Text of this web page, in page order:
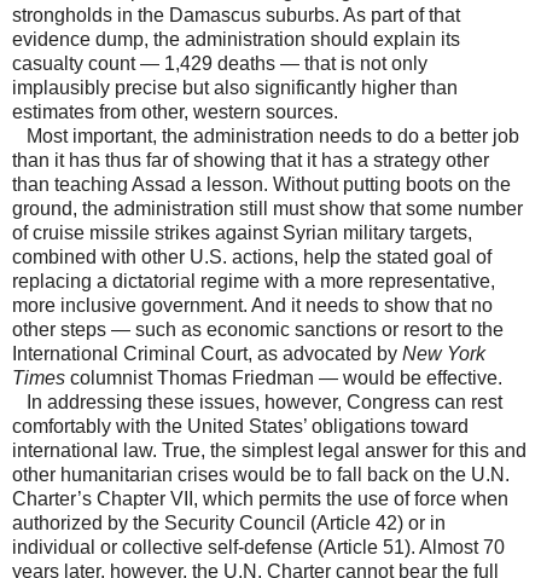
strongholds in the Damascus suburbs. As part of that
evidence dump, the administration should explain its
casualty count — 1,429 deaths — that is not only
implausibly precise but also significantly higher than
estimates from other, western sources.
Most important, the administration needs to do a better job
than it has thus far of showing that it has a strategy other
than teaching Assad a lesson. Without putting boots on the
ground, the administration still must show that some number
of cruise missile strikes against Syrian military targets,
combined with other U.S. actions, help the stated goal of
replacing a dictatorial regime with a more representative,
more inclusive government. And it needs to show that no
other steps — such as economic sanctions or resort to the
International Criminal Court, as advocated by New York
Times columnist Thomas Friedman — would be effective.
In addressing these issues, however, Congress can rest
comfortably with the United States’ obligations toward
international law. True, the simplest legal answer for this and
other humanitarian crises would be to fall back on the U.N.
Charter’s Chapter VII, which permits the use of force when
authorized by the Security Council (Article 42) or in
individual or collective self-defense (Article 51). Almost 70
years later, however, the U.N. Charter cannot bear the full